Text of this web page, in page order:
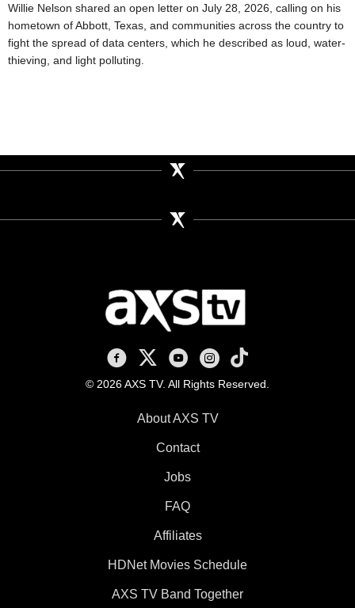
Willie Nelson shared an open letter on July 28, 2026, calling on his
hometown of Abbott, Texas, and communities across the country to
fight the spread of data centers, which he described as loud, water-
thieving, and light polluting.
AXS TV on Facebook
AXS TV on X
AXS TV on Youtube
AXS TV on Instagram
AXS TV on TikTok
© 2026 AXS TV. All Rights Reserved.
About AXS TV
Contact
Jobs
FAQ
Affiliates
HDNet Movies Schedule
AXS TV Band Together